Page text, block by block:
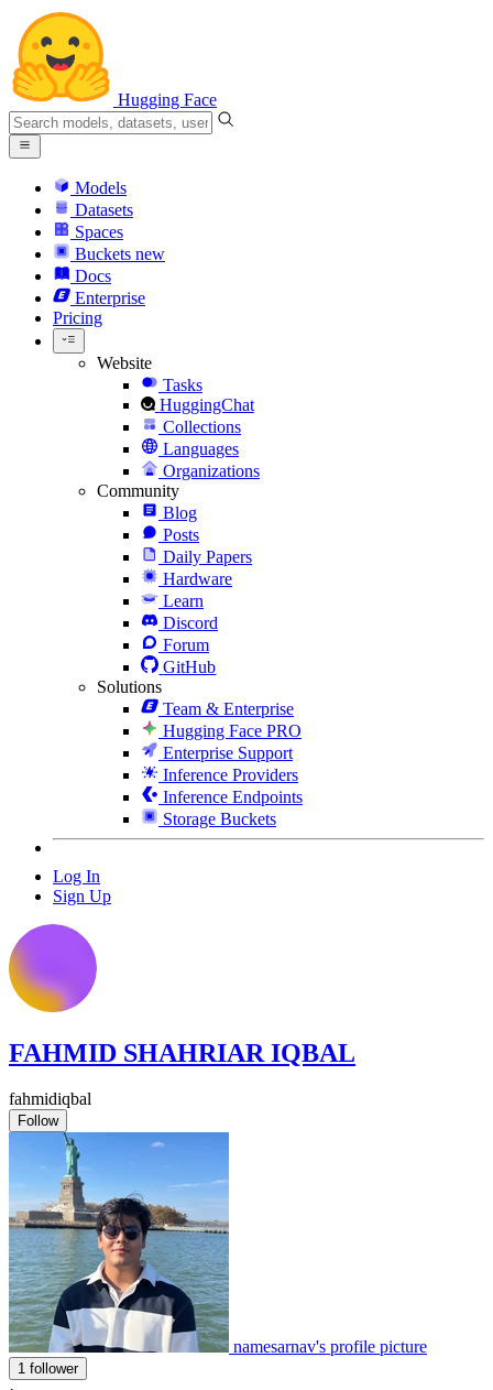
Hugging Face
Models
Datasets
Spaces
Buckets new
Docs
Enterprise
Pricing
Website
Tasks
HuggingChat
Collections
Languages
Organizations
Community
Blog
Posts
Daily Papers
Hardware
Learn
Discord
Forum
GitHub
Solutions
Team & Enterprise
Hugging Face PRO
Enterprise Support
Inference Providers
Inference Endpoints
Storage Buckets
Log In
Sign Up
FAHMID SHAHRIAR IQBAL
fahmidiqbal
Follow
namesarnav's profile picture
1 follower